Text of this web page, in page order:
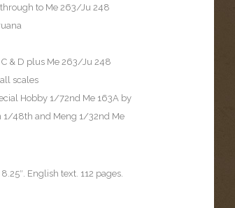
to Me 263/Ju 248
& D plus Me 263/Ju 248
scales
Hobby 1/72nd Me 163A by
1/48th and Meng 1/32nd Me
English text. 112 pages.